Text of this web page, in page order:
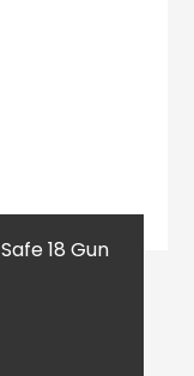
18 Gun